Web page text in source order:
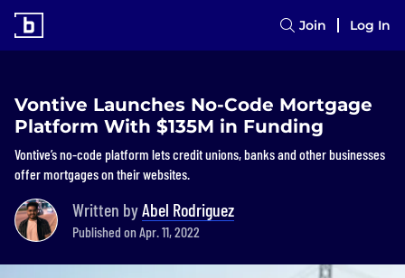
Join Log In
Vontive Launches No-Code Mortgage
Platform With $135M in Funding
Vontive’s no-code platform lets credit unions, banks and other businesses
offer mortgages on their websites.
Written byAbel Rodriguez
Published on Apr. 11, 2022